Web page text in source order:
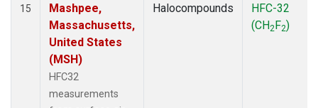
15
Mashpee,
Massachusetts,
United States
(MSH)
HFC32
measurements
Halocompounds
HFC-32
(CH2F2)